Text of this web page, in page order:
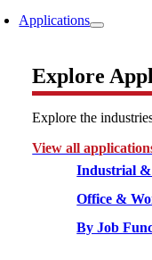
Applications
Explore
Explore the
View all
Industrial
Office &
By Job